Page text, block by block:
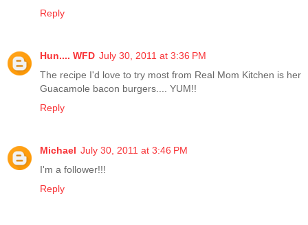
Reply
Hun.... WFD July 30, 2011 at 3:36 PM
The recipe I'd love to try most from Real Mom Kitchen is her
Guacamole bacon burgers.... YUM!!
Reply
Michael July 30, 2011 at 3:46 PM
I'm a follower!!!
Reply